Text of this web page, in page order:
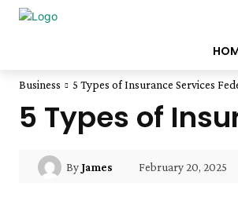
Business 5 Types of Insurance Services
5 Types of
ByJames February 20, 2025